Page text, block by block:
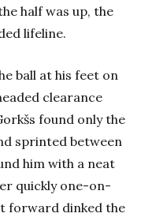
half was up, the
lifeline.
ball at his feet on
clearance
found only the
sprinted between
him with a neat
quickly one-on-
forward dinked the